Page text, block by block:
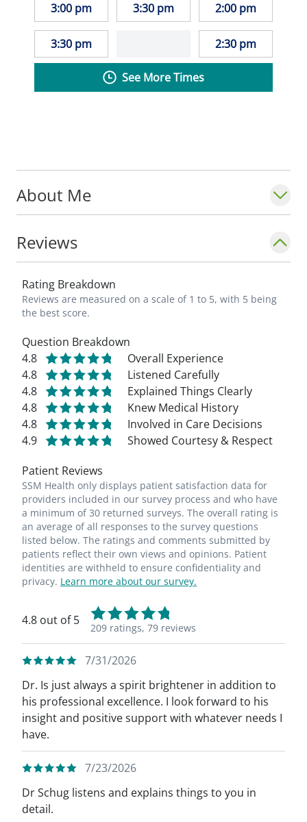
About Me
Reviews
Rating Breakdown
Reviews are measured on a scale of 1 to 5, with 5 being
the best score.
Question Breakdown
4.8
Overall Experience
4.8
Listened Carefully
4.8
Explained Things Clearly
4.8
Knew Medical History
4.8
Involved in Care Decisions
4.9
Showed Courtesy & Respect
Patient Reviews
SSM Health only displays patient satisfaction data for
providers included in our survey process and who have
a minimum of 30 returned surveys. The overall rating is
an average of all responses to the survey questions
listed below. The ratings and comments submitted by
patients reflect their own views and opinions. Patient
identities are withheld to ensure confidentiality and
privacy. Learn more about our survey.
4.8 out of 5
209 ratings, 79 reviews
7/31/2026
Dr. Is just always a spirit brightener in addition to
his professional excellence. I look forward to his
insight and positive support with whatever needs I
have.
7/23/2026
Dr Schug listens and explains things to you in
detail.
3:00 pm
3:30 pm
3:30 pm 2:00 pm
2:30 pm
See More Times